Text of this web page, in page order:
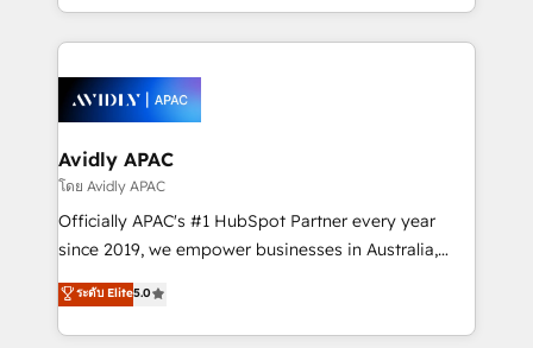
Technical Execution: ERP, EMR and Custom
Integrations; complex builds delivered in weeks, not
workflows; automation agents; process optimization
inside HubSpot. 🏆 Industry Experience: 🏥
Healthcare: HIPAA implementations; secure data
workflows 💼 Financial Services: compliant
workflows; audit-ready reporting ⚖️ Legal: client
intake; pipeline and document workflows 🛒 E-
revenue automation 🏢 Real Estate: deal pipelines;
portfolio and lifecycle management 🏭
Avidly APAC
โดย Avidly APAC
Officially APAC's #1 HubSpot Partner every year
since 2019, we empower businesses in Australia,
New Zealand, and globally to realise their full
potential through enterprise HubSpot CRM
implementation. And we deliver best practice across
ระดับ Elite5.0